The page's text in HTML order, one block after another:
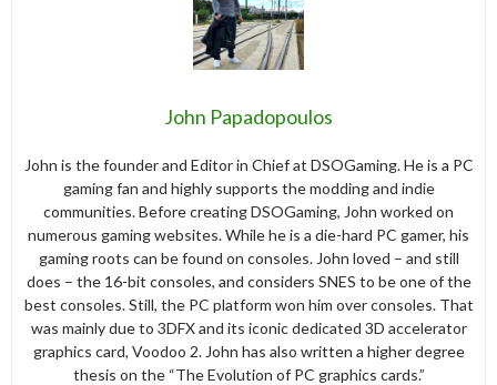
John Papadopoulos
John is the founder and Editor in Chief at DSOGaming. He is a PC
gaming fan and highly supports the modding and indie
communities. Before creating DSOGaming, John worked on
numerous gaming websites. While he is a die-hard PC gamer, his
gaming roots can be found on consoles. John loved – and still
does – the 16-bit consoles, and considers SNES to be one of the
best consoles. Still, the PC platform won him over consoles. That
was mainly due to 3DFX and its iconic dedicated 3D accelerator
graphics card, Voodoo 2. John has also written a higher degree
thesis on the “The Evolution of PC graphics cards.”